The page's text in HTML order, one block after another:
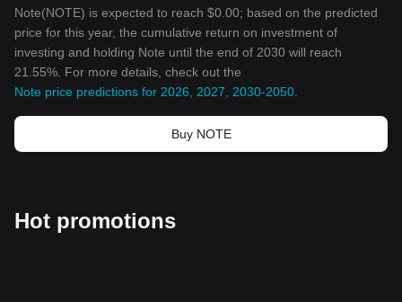
Note(NOTE) is expected to reach $0.00; based on the predicted
price for this year, the cumulative return on investment of
investing and holding Note until the end of 2030 will reach
21.55%. For more details, check out the
Note price predictions for 2026, 2027, 2030-2050
Buy NOTE
Hot promotions